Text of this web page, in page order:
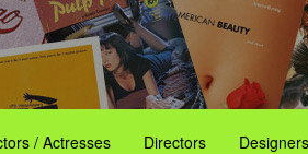
/ Actresses Directors Designers